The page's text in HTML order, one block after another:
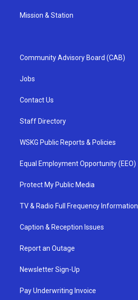
Mission & Station
Community Advisory Board (CAB)
Jobs
Contact Us
Staff Directory
WSKG Public Reports & Policies
Equal Employment Opportunity (EEO)
Protect My Public Media
TV & Radio Full Frequency Information
Caption & Reception Issues
Report an Outage
Newsletter Sign-Up
Pay Underwriting Invoice